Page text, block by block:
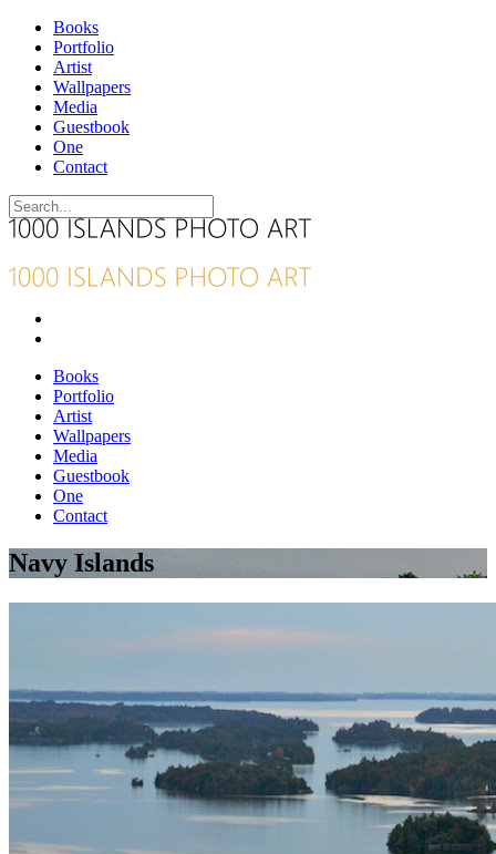
Books
Portfolio
Artist
Wallpapers
Media
Guestbook
One
Contact
Books
Portfolio
Artist
Wallpapers
Media
Guestbook
One
Contact
Navy Islands